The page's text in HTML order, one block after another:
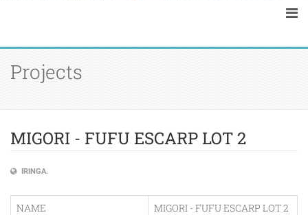
Projects
MIGORI - FUFU ESCARP LOT 2
IRINGA.
NAME
MIGORI - FUFU ESCARP LOT 2